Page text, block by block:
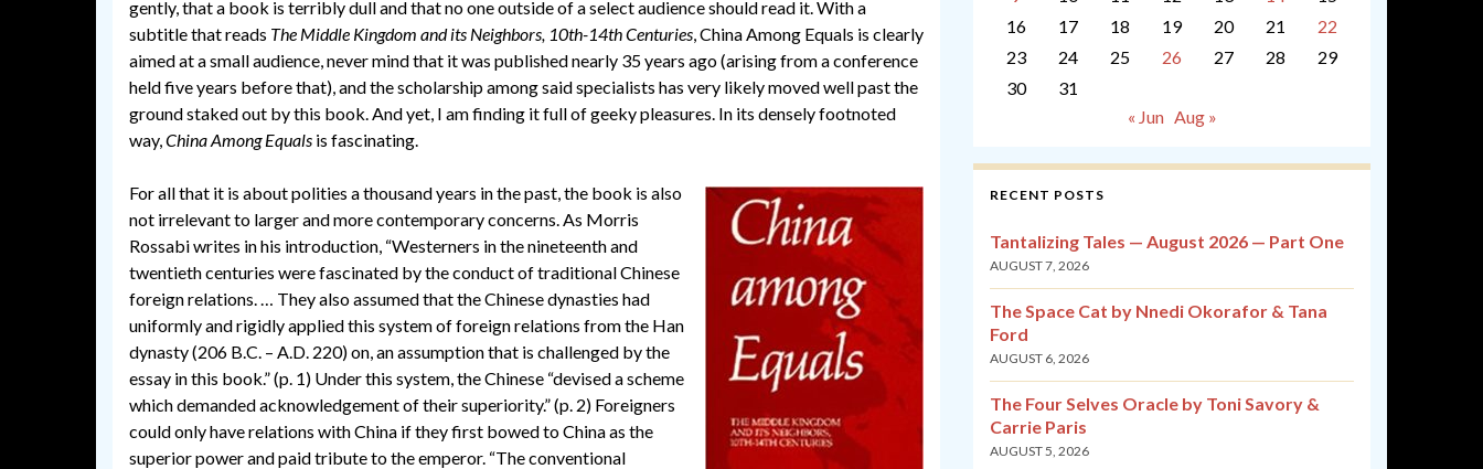
gently, that a book is terribly dull and that no one outside of a select audience should read it. With a
subtitle that reads The Middle Kingdom and its Neighbors, 10th-14th Centuries, China Among Equals is clearly
aimed at a small audience, never mind that it was published nearly 35 years ago (arising from a conference
held five years before that), and the scholarship among said specialists has very likely moved well past the
ground staked out by this book. And yet, I am finding it full of geeky pleasures. In its densely footnoted
way,China Among Equals is fascinating.
For all that it is about polities a thousand years in the past, the book is also
not irrelevant to larger and more contemporary concerns. As Morris
Rossabi writes in his introduction, “Westerners in the nineteenth and
twentieth centuries were fascinated by the conduct of traditional Chinese
foreign relations. … They also assumed that the Chinese dynasties had
uniformly and rigidly applied this system of foreign relations from the Han
dynasty (206 B.C. – A.D. 220) on, an assumption that is challenged by the
essay in this book.” (p. 1) Under this system, the Chinese “devised a scheme
which demanded acknowledgement of their superiority.” (p. 2) Foreigners
could only have relations with China if they first bowed to China as the
superior power and paid tribute to the emperor. “The conventional
16
17 18 19 20 21
22
23
24 25 26 27 28
29
30
31
« Jun Aug »
RECENT POSTS
Tantalizing Tales — August 2026 — Part One
AUGUST 7, 2026
The Space Cat by Nnedi Okorafor & Tana
Ford
AUGUST 6, 2026
The Four Selves Oracle by Toni Savory &
Carrie Paris
AUGUST 5, 2026